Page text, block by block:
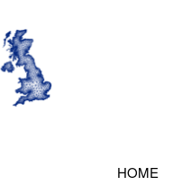
HOME